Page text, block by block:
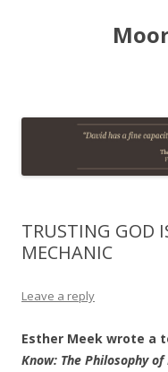
TRUSTING GOD
MECHANIC
Leave a reply
Esther Meek wrote a
Know: The Philosophy